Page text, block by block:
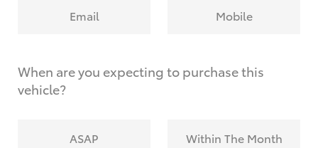
Email Mobile
When are you expecting to purchase this
vehicle?
ASAP Within The Month